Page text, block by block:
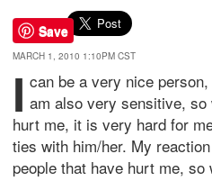
Save
MARCH 1, 2010 1:10PM CST
I can be a very nice
am also very sensitive,
hurt me, it is very hard for
ties with him/her. My
people that have hurt me,